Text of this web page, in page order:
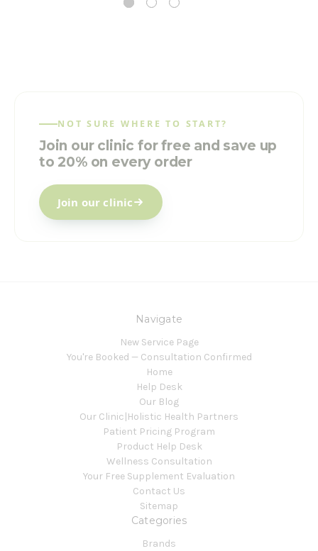
NOT SURE WHERE TO START?
Join our clinic for free and save up
to 20% on every order
Join our clinic
Navigate
New Service Page
You're Booked — Consultation Confirmed
Home
Help Desk
Our Blog
Our Clinic|Holistic Health Partners
Patient Pricing Program
Product Help Desk
Wellness Consultation
Your Free Supplement Evaluation
Contact Us
Sitemap
Categories
Brands